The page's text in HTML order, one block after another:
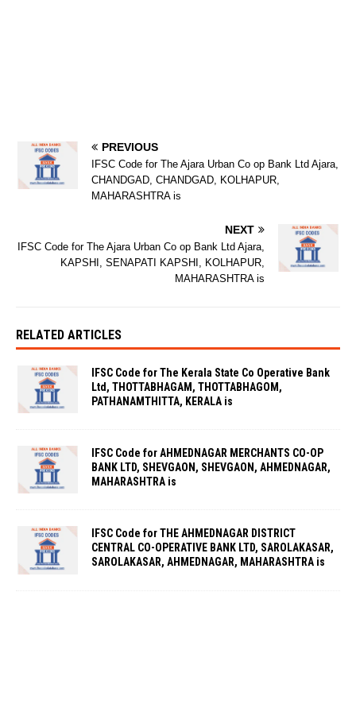
PREVIOUS
IFSC Code for The Ajara Urban Co op Bank Ltd Ajara,
CHANDGAD, CHANDGAD, KOLHAPUR,
MAHARASHTRA is
NEXT
IFSC Code for The Ajara Urban Co op Bank Ltd Ajara,
KAPSHI, SENAPATI KAPSHI, KOLHAPUR,
MAHARASHTRA is
RELATED ARTICLES
IFSC Code for The Kerala State Co Operative Bank
Ltd, THOTTABHAGAM, THOTTABHAGOM,
PATHANAMTHITTA, KERALA is
IFSC Code for AHMEDNAGAR MERCHANTS CO-OP
BANK LTD, SHEVGAON, SHEVGAON, AHMEDNAGAR,
MAHARASHTRA is
IFSC Code for THE AHMEDNAGAR DISTRICT
CENTRAL CO-OPERATIVE BANK LTD, SAROLAKASAR,
SAROLAKASAR, AHMEDNAGAR, MAHARASHTRA is